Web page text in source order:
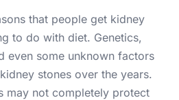
that people get kidney
to do with diet. Genetics,
even some unknown factors
stones over the years.
may not completely protect